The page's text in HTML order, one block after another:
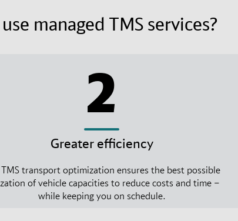
managed TMS services?
2
Greater efficiency
transport optimization ensures the best possible
of vehicle capacities to reduce costs and time –
while keeping you on schedule.